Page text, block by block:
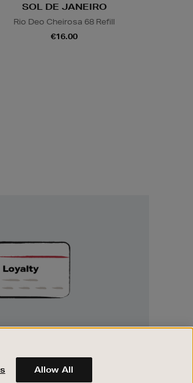
SOL DE JANEIRO
Rio Deo Cheirosa 68 Refill
€16.00
points on every purchase in
and Arnotts when you join
Encore Loyalty.
Allow All